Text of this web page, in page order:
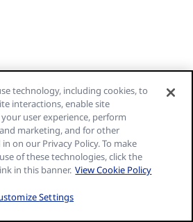
technology, including cookies, to
interactions, enable site
user experience, perform
marketing, and for other
on our Privacy Policy. To make
of these technologies, click the
in this banner. View Cookie Policy
Customize Settings